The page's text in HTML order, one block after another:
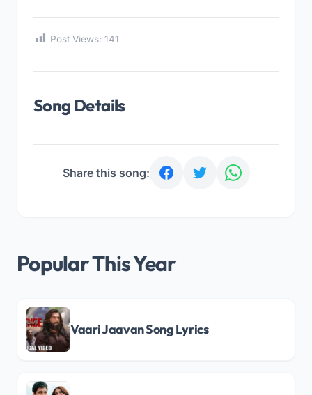
Post Views: 141
Song Details
Share this song:
Popular This Year
Vaari Jaavan Song Lyrics